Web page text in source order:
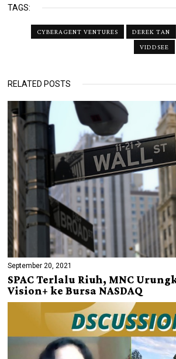
TAGS:
CYBERAGENT VENTURES DEREK TAN
VIDDSEE
RELATED POSTS
September 20, 2021
SPAC Terlalu Riuh, MNC
Vision+ ke Bursa NASDAQ